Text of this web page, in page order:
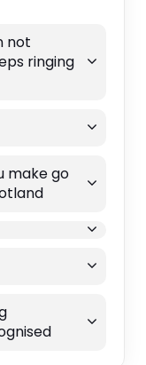
not
ringing
make go